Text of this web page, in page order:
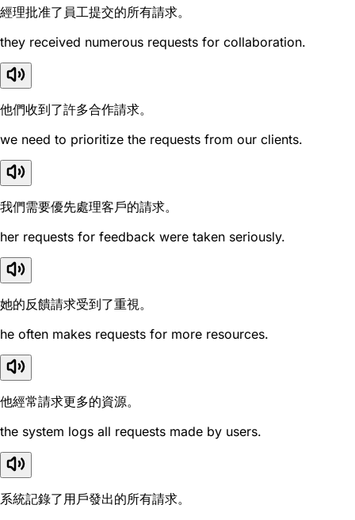
經理批准了員工提交的所有請求。
they received numerous requests for collaboration.
他們收到了許多合作請求。
we need to prioritize the requests from our clients.
我們需要優先處理客戶的請求。
her requests for feedback were taken seriously.
她的反饋請求受到了重視。
he often makes requests for more resources.
他經常請求更多的資源。
the system logs all requests made by users.
系統記錄了用戶發出的所有請求。